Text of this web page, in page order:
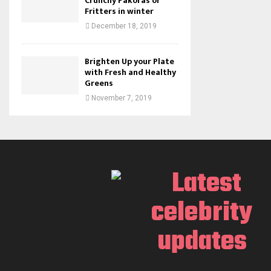
Fritters in winter
December 18, 2019
Brighten Up your Plate
with Fresh and Healthy
Greens
November 7, 2019